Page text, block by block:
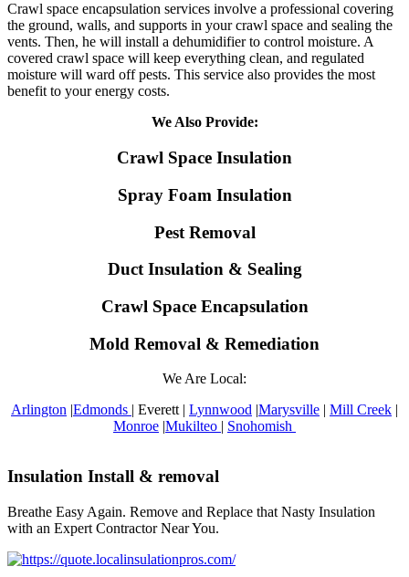
Crawl space encapsulation services involve a professional covering
the ground, walls, and supports in your crawl space and sealing the
vents. Then, he will install a dehumidifier to control moisture. A
covered crawl space will keep everything clean, and regulated
moisture will ward off pests. This service also provides the most
benefit to your energy costs.
We Also Provide:
Crawl Space Insulation
Spray Foam Insulation
Pest Removal
Duct Insulation & Sealing
Crawl Space Encapsulation
Mold Removal & Remediation
We Are Local:
Arlington Edmonds | Everett | Lynnwood Marysville Mill Creek
Monroe Mukilteo Snohomish
Insulation Install & removal
Breathe Easy Again. Remove and Replace that Nasty Insulation
with an Expert Contractor Near You.